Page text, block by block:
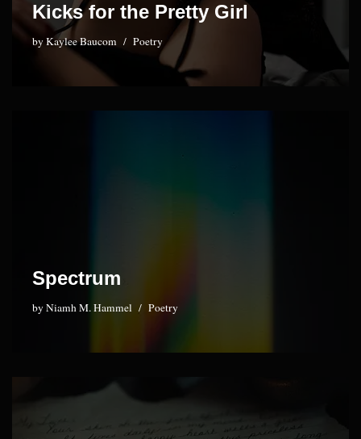
Kicks for the Pretty Girl
byKaylee Baucom Poetry
Spectrum
byNiamh M. Hammel Poetry